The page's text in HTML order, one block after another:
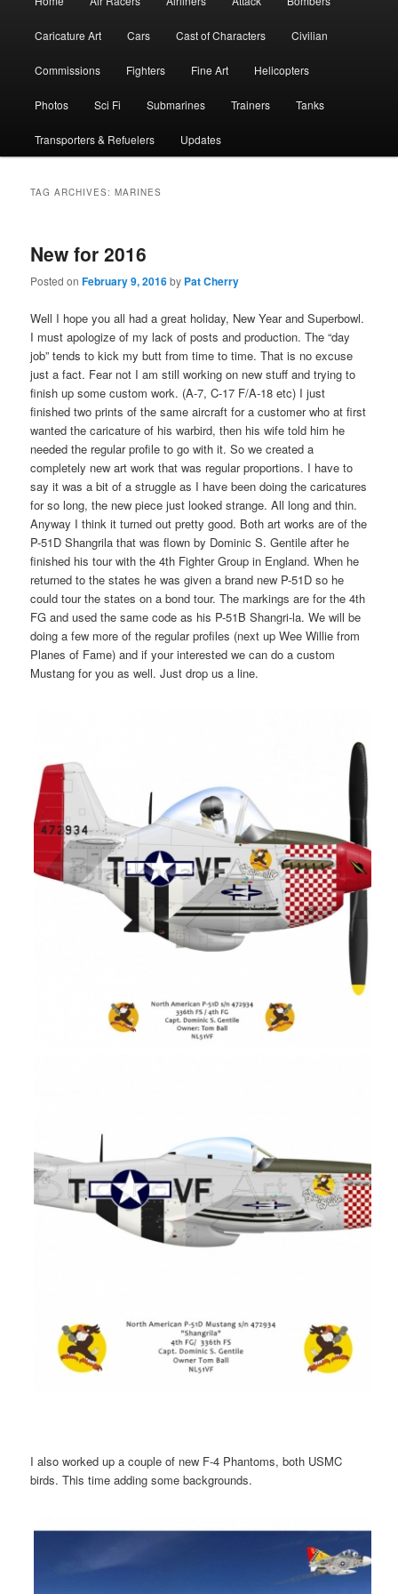
Caricature Art Cars Cast of Characters Civilian
Commissions Fighters Fine Art Helicopters
Photos Sci Fi Submarines Trainers Tanks
Transporters & Refuelers Updates
TAG ARCHIVES:MARINES
New for 2016
Posted onFebruary 9, 2016by Pat Cherry
Well I hope you all had a great holiday, New Year and Superbowl.
I must apologize of my lack of posts and production. The “day
job” tends to kick my butt from time to time. That is no excuse
just a fact. Fear not I am still working on new stuff and trying to
finish up some custom work. (A-7, C-17 F/A-18 etc) I just
finished two prints of the same aircraft for a customer who at first
wanted the caricature of his warbird, then his wife told him he
needed the regular profile to go with it. So we created a
completely new art work that was regular proportions. I have to
say it was a bit of a struggle as I have been doing the caricatures
for so long, the new piece just looked strange. All long and thin.
Anyway I think it turned out pretty good. Both art works are of the
P-51D Shangrila that was flown by Dominic S. Gentile after he
finished his tour with the 4th Fighter Group in England. When he
returned to the states he was given a brand new P-51D so he
could tour the states on a bond tour. The markings are for the 4th
FG and used the same code as his P-51B Shangri-la. We will be
doing a few more of the regular profiles (next up Wee Willie from
Planes of Fame) and if your interested we can do a custom
Mustang for you as well. Just drop us a line.
I also worked up a couple of new F-4 Phantoms, both USMC
birds. This time adding some backgrounds.